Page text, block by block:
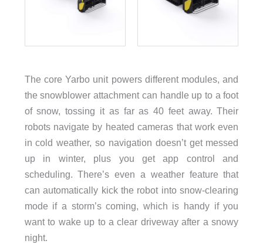
The core Yarbo unit powers different modules, and
the snowblower attachment can handle up to a foot
of snow, tossing it as far as 40 feet away. Their
robots navigate by heated cameras that work even
in cold weather, so navigation doesn’t get messed
up in winter, plus you get app control and
scheduling. There’s even a weather feature that
can automatically kick the robot into snow-clearing
mode if a storm’s coming, which is handy if you
want to wake up to a clear driveway after a snowy
night.